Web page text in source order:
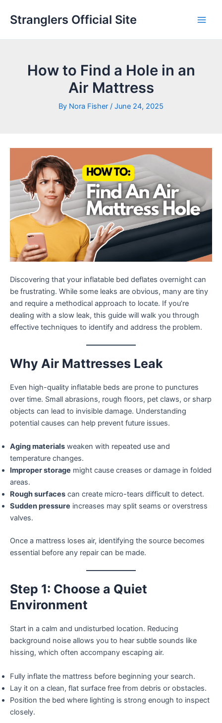
Stranglers Official Site
How to Find a Hole in an
Air Mattress
By Nora Fisher / June 24, 2025
Discovering that your inflatable bed deflates overnight can
be frustrating. While some leaks are obvious, many are tiny
and require a methodical approach to locate. If you’re
dealing with a slow leak, this guide will walk you through
effective techniques to identify and address the problem.
Why Air Mattresses Leak
Even high-quality inflatable beds are prone to punctures
over time. Small abrasions, rough floors, pet claws, or sharp
objects can lead to invisible damage. Understanding
potential causes can help prevent future issues.
Aging materials weaken with repeated use and
temperature changes.
Improper storage might cause creases or damage in folded
areas.
Rough surfaces can create micro-tears difficult to detect.
Sudden pressure increases may split seams or overstress
valves.
Once a mattress loses air, identifying the source becomes
essential before any repair can be made.
Step 1: Choose a Quiet
Environment
Start in a calm and undisturbed location. Reducing
background noise allows you to hear subtle sounds like
hissing, which often accompany escaping air.
Fully inflate the mattress before beginning your search.
Lay it on a clean, flat surface free from debris or obstacles.
Position the bed where lighting is strong enough to inspect
closely.